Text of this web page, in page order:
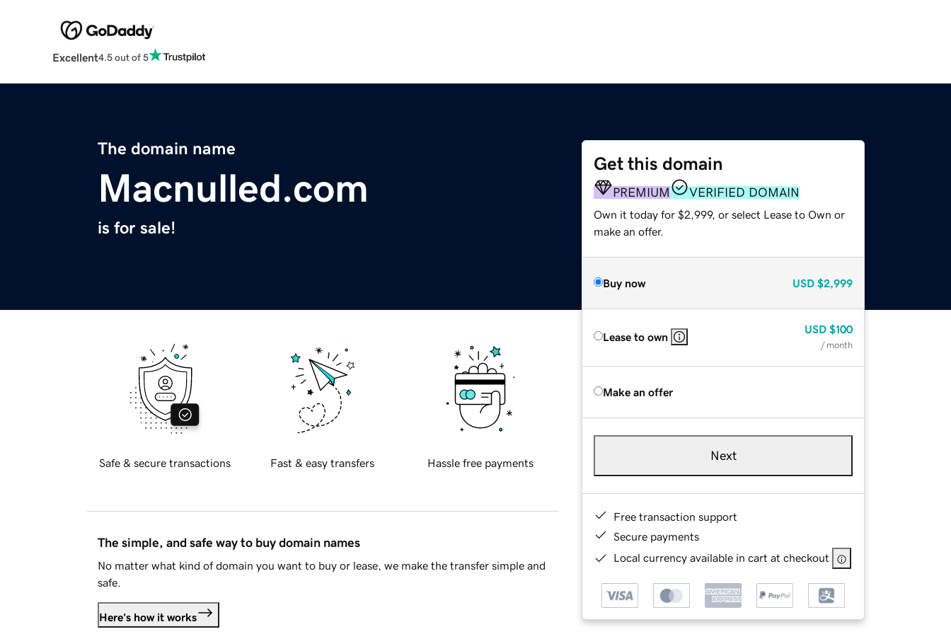
Excellent4.5 out of 5
The domain name
Macnulled.com
is for sale!
Get this domain
PREMIUM VERIFIED DOMAIN
Own it today for $2,999, or select Lease to Own or
make an offer.
Buy now USD $2,999
Lease to own
USD $100
/ month
Make an offer
Next
Free transaction support
Secure payments
Local currency available in cart at checkout
Safe & secure transactions Fast & easy transfers Hassle free payments
The simple, and safe way to buy domain names
No matter what kind of domain you want to buy or lease, we make the transfer simple and
safe.
Here's how it works